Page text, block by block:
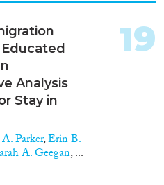
Analysis
Stay in
Parker,Erin B.
A. Geegan, ...
19